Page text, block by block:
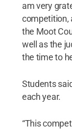
am very
competition,
the Moot
well as the
the time to
Students
each year.
“This